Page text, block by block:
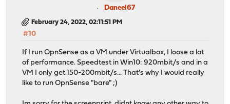
Daneel67
February 24, 2022, 02:11:51 PM
#10
If I run OpnSense as a VM under Virtualbox, I loose a lot
of performance. Speedtest in Win10: 920mbit/s and in a
VM I only get 150-200mbit/s... That's why I would really
like to run OpnSense "bare" ;)